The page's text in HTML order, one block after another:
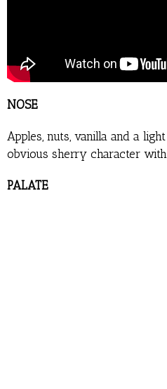
NOSE
Apples, nuts, vanilla and a
obvious sherry character
PALATE